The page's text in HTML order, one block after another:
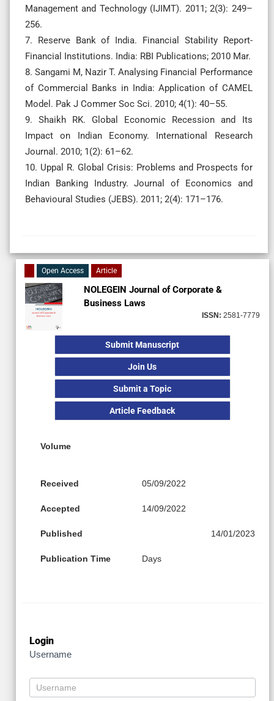
Management and Technology (IJIMT). 2011; 2(3): 249–
256.
7. Reserve Bank of India. Financial Stability Report-
Financial Institutions. India: RBI Publications; 2010 Mar.
8. Sangami M, Nazir T. Analysing Financial Performance
of Commercial Banks in India: Application of CAMEL
Model. Pak J Commer Soc Sci. 2010; 4(1): 40–55.
9. Shaikh RK. Global Economic Recession and Its
Impact on Indian Economy. International Research
Journal. 2010; 1(2): 61–62.
10. Uppal R. Global Crisis: Problems and Prospects for
Indian Banking Industry. Journal of Economics and
Behavioural Studies (JEBS). 2011; 2(4): 171–176.
Open Access Article
NOLEGEIN Journal of Corporate &
Business Laws
ISSN: 2581-7779
Submit Manuscript
Join Us
Submit a Topic
Article Feedback
Volume
Received 05/09/2022
Accepted 14/09/2022
Published 14/01/2023
Publication Time Days
Login
Username